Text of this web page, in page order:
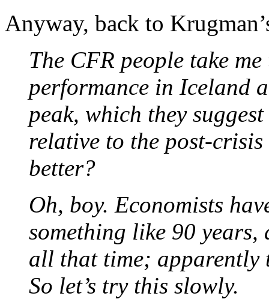
Anyway, back to
The CFR people take
performance in Iceland
peak, which they
relative to the post-
better?
Oh, boy. Economists
something like 90 years,
all that time; apparently
So let’s try this slowly.